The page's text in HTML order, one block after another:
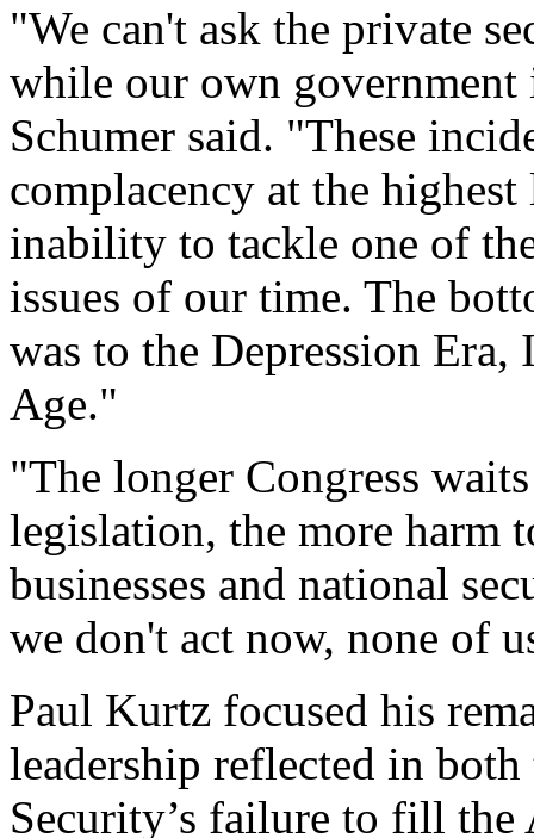
"We can't ask the private
while our own government
Schumer said. "These
complacency at the
inability to tackle one of
issues of our time. The
was to the Depression
Age."
"The longer Congress
legislation, the more harm
businesses and national
we don't act now, none of
Paul Kurtz focused his
leadership reflected in
Security’s failure to fill the